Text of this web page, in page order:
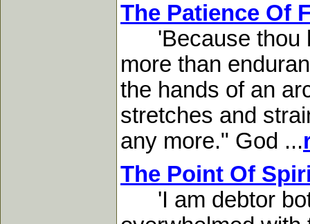
The Patience Of
'Because thou
more than
the hands of an
stretches and
any more." God ...
The Point Of
'I am debtor